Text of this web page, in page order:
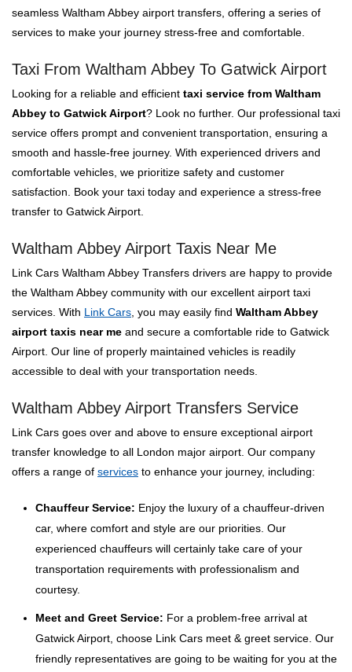
seamless Waltham Abbey airport transfers, offering a series of
services to make your journey stress-free and comfortable.
Taxi From Waltham Abbey To Gatwick Airport
Looking for a reliable and efficient taxi service from Waltham
Abbey to Gatwick Airport? Look no further. Our professional taxi
service offers prompt and convenient transportation, ensuring a
smooth and hassle-free journey. With experienced drivers and
comfortable vehicles, we prioritize safety and customer
satisfaction. Book your taxi today and experience a stress-free
transfer to Gatwick Airport.
Waltham Abbey Airport Taxis Near Me
Link Cars Waltham Abbey Transfers drivers are happy to provide
the Waltham Abbey community with our excellent airport taxi
services. With Link Cars , you may easily find Waltham Abbey
airport taxis near me and secure a comfortable ride to Gatwick
Airport. Our line of properly maintained vehicles is readily
accessible to deal with your transportation needs.
Waltham Abbey Airport Transfers Service
Link Cars goes over and above to ensure exceptional airport
transfer knowledge to all London major airport. Our company
offers a range of services to enhance your journey, including:
Chauffeur Service: Enjoy the luxury of a chauffeur-driven
car, where comfort and style are our priorities. Our
experienced chauffeurs will certainly take care of your
transportation requirements with professionalism and
courtesy.
Meet and Greet Service: For a problem-free arrival at
Gatwick Airport, choose Link Cars meet & greet service. Our
friendly representatives are going to be waiting for you at the